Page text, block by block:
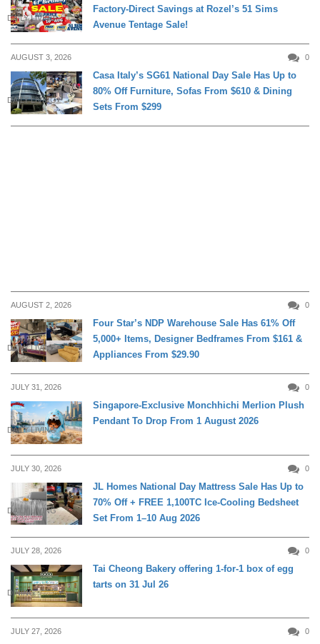
DAILY LIVING
Factory-Direct Savings at Rozel’s 51 Sims
Avenue Tentage Sale!
AUGUST 3, 2026 0
DAILY LIVING
Casa Italy’s SG61 National Day Sale Has Up to
80% Off Furniture, Sofas From $610 & Dining
Sets From $299
AUGUST 2, 2026 0
DAILY LIVING
Four Star’s NDP Warehouse Sale Has 61% Off
5,000+ Items, Designer Bedframes From $161 &
Appliances From $29.90
JULY 31, 2026 0
DAILY LIVING
Singapore-Exclusive Monchhichi Merlion Plush
Pendant To Drop From 1 August 2026
JULY 30, 2026 0
DAILY LIVING
JL Homes National Day Mattress Sale Has Up to
70% Off + FREE 1,100TC Ice-Cooling Bedsheet
Set From 1–10 Aug 2026
JULY 28, 2026 0
DINING
Tai Cheong Bakery offering 1-for-1 box of egg
tarts on 31 Jul 26
JULY 27, 2026 0